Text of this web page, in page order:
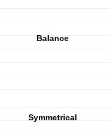
Balance
Symmetrical